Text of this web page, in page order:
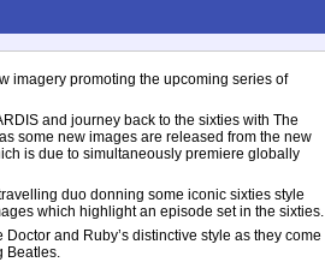
imagery promoting the upcoming series of
and journey back to the sixties with The
some new images are released from the new
is due to simultaneously premiere globally
duo donning some iconic sixties style
which highlight an episode set in the sixties.
and Ruby’s distinctive style as they come
Beatles.